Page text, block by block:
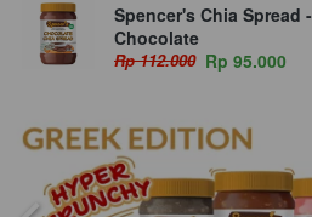
Spencer's Chia Spread -
Chocolate
Rp 112.000 Rp 95.000